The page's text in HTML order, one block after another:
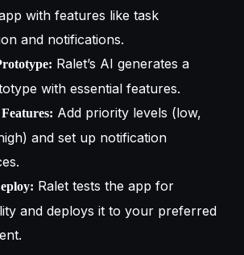
with features like task
and notifications.
Ralet’s AI generates a
with essential features.
Add priority levels (low,
and set up notification
Ralet tests the app for
and deploys it to your preferred